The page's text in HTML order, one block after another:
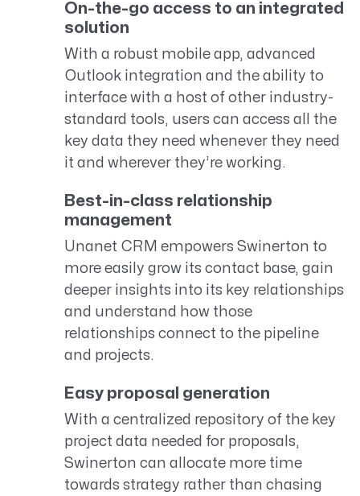
On-the-go access to an integrated
solution
With a robust mobile app, advanced
Outlook integration and the ability to
interface with a host of other industry-
standard tools, users can access all the
key data they need whenever they need
it and wherever they’re working.
Best-in-class relationship
management
Unanet CRM empowers Swinerton to
more easily grow its contact base, gain
deeper insights into its key relationships
and understand how those
relationships connect to the pipeline
and projects.
Easy proposal generation
With a centralized repository of the key
project data needed for proposals,
Swinerton can allocate more time
towards strategy rather than chasing